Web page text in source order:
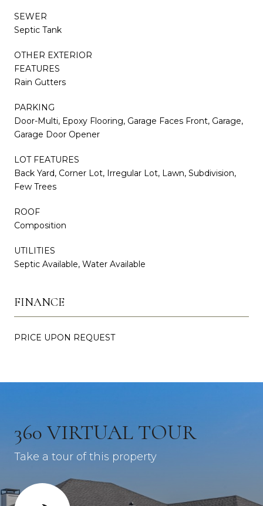
SEWER
Septic Tank
OTHER EXTERIOR
FEATURES
Rain Gutters
PARKING
Door-Multi, Epoxy Flooring, Garage Faces Front, Garage,
Garage Door Opener
LOT FEATURES
Back Yard, Corner Lot, Irregular Lot, Lawn, Subdivision,
Few Trees
ROOF
Composition
UTILITIES
Septic Available, Water Available
FINANCE
PRICE UPON REQUEST
360 VIRTUAL TOUR
Take a tour of this property